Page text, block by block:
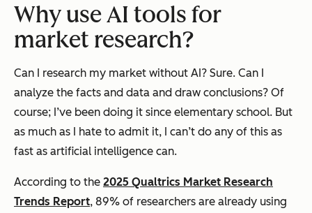
Why use AI tools for
market research?
Can I research my market without AI? Sure. Can I
analyze the facts and data and draw conclusions? Of
course; I’ve been doing it since elementary school. But
as much as I hate to admit it, I can’t do any of this as
fast as artificial intelligence can.
According to the 2025 Qualtrics Market Research
Trends Report, 89% of researchers are already using